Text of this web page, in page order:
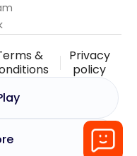
&
Privacy
policy